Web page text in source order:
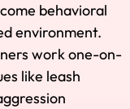
behavioral
environment.
work one-on-
like leash